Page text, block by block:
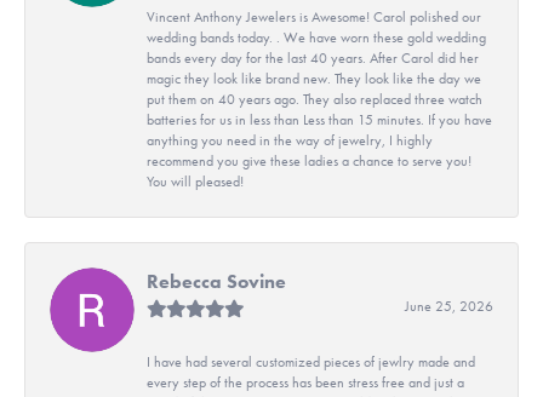
Vincent Anthony Jewelers is Awesome! Carol polished our
wedding bands today. . We have worn these gold wedding
bands every day for the last 40 years. After Carol did her
magic they look like brand new. They look like the day we
put them on 40 years ago. They also replaced three watch
batteries for us in less than Less than 15 minutes. If you have
anything you need in the way of jewelry, I highly
recommend you give these ladies a chance to serve you!
You will pleased!
Rebecca Sovine
June 25, 2026
I have had several customized pieces of jewlry made and
every step of the process has been stress free and just a